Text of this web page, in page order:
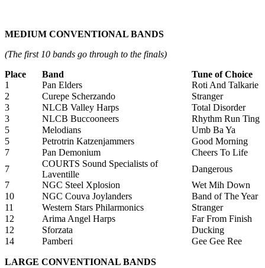
MEDIUM CONVENTIONAL BANDS
(The first 10 bands go through to the finals)
Place
Band
Tune of Choice
1
Pan Elders
Roti And Talkarie
2
Curepe Scherzando
Stranger
3
NLCB Valley Harps
Total Disorder
3
NLCB Buccooneers
Rhythm Run Ting
5
Melodians
Umb Ba Ya
5
Petrotrin Katzenjammers
Good Morning
7
Pan Demonium
Cheers To Life
7
COURTS Sound Specialists of
Laventille
Dangerous
7
NGC Steel Xplosion
Wet Mih Down
10
NGC Couva Joylanders
Band of The Year
11
Western Stars Philarmonics
Stranger
12
Arima Angel Harps
Far From Finish
12
Sforzata
Ducking
14
Pamberi Gee Gee Ree
LARGE CONVENTIONAL BANDS